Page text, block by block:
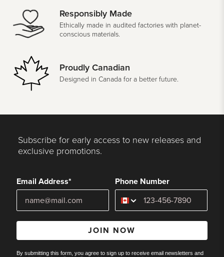
Responsibly Made
Ethically made in audited factories with planet-
conscious materials.
Proudly Canadian
Designed in Canada for a better future.
Subscribe for early access to new releases and
exclusive promotions.
Email Address* Phone Number
JOIN NOW
By submitting this form, you agree to sign up to receive email newsletters and